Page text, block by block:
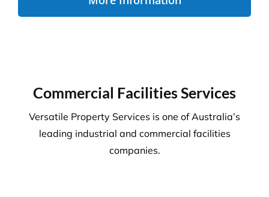
24/7 client helplines.
Request A Quote or Receive